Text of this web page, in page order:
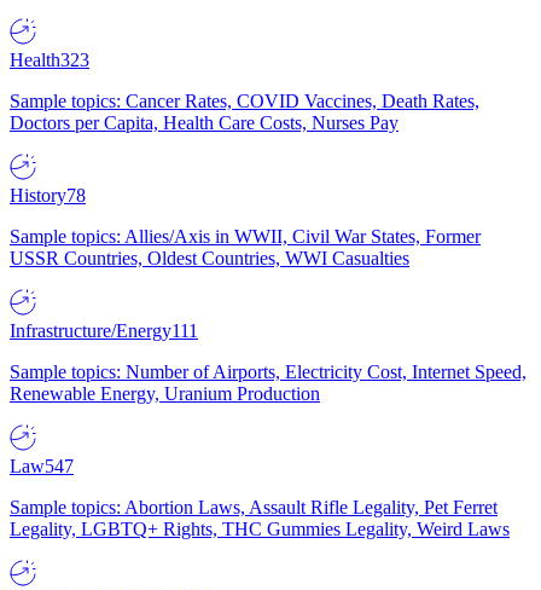
Health323
Sample topics: Cancer Rates, COVID Vaccines, Death Rates,
Doctors per Capita, Health Care Costs, Nurses Pay
History78
Sample topics: Allies/Axis in WWII, Civil War States, Former
USSR Countries, Oldest Countries, WWI Casualties
Infrastructure/Energy111
Sample topics: Number of Airports, Electricity Cost, Internet Speed,
Renewable Energy, Uranium Production
Law547
Sample topics: Abortion Laws, Assault Rifle Legality, Pet Ferret
Legality, LGBTQ+ Rights, THC Gummies Legality, Weird Laws